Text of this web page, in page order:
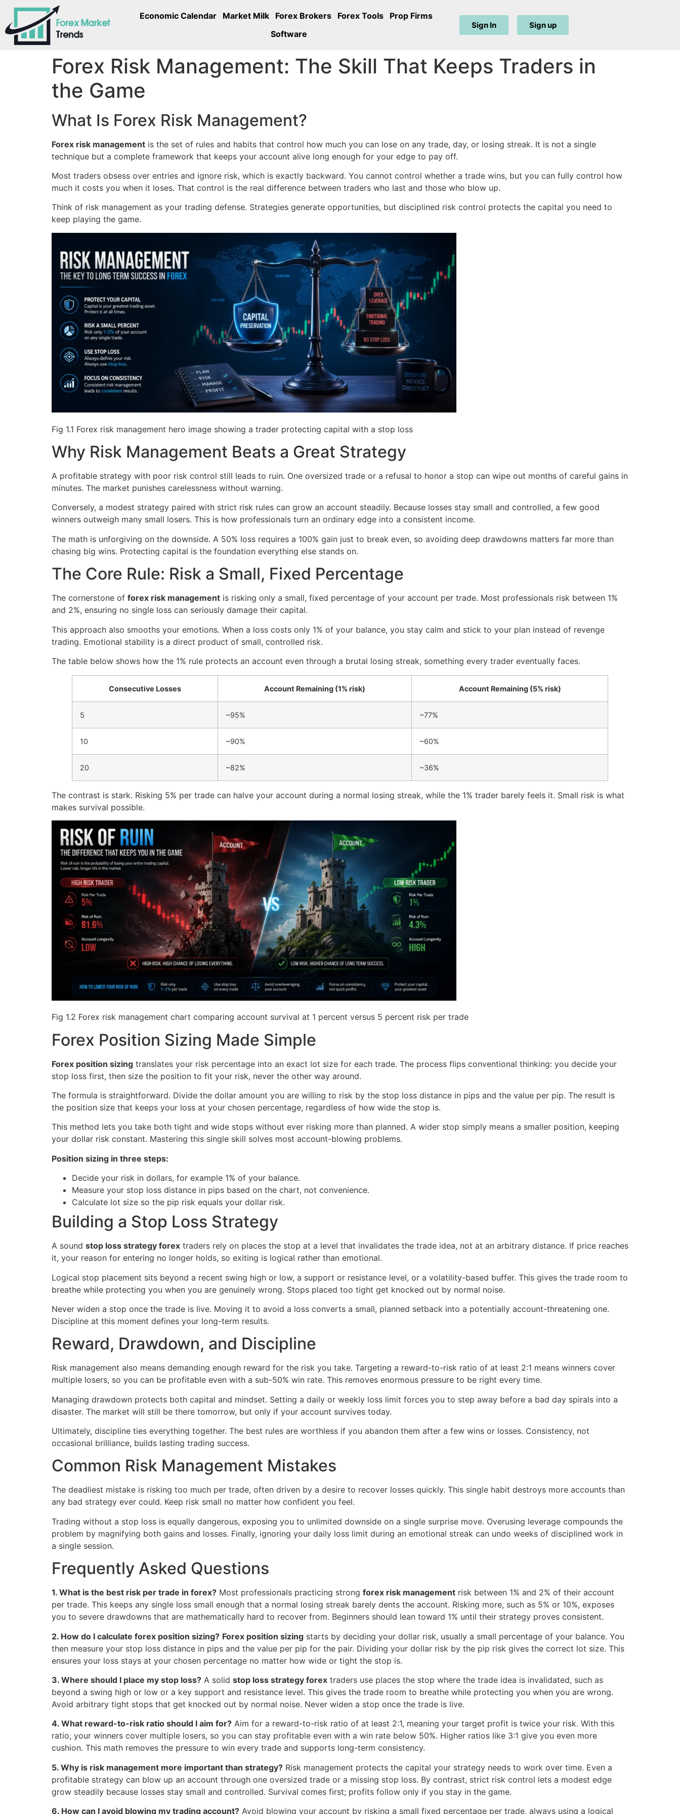
Economic Calendar Market Milk Forex Brokers Forex Tools
Prop Firms
Software
Sign In Sign up
Forex Risk Management: The Skill That Keeps Traders in
the Game
What Is Forex Risk Management?
Forex risk management is the set of rules and habits that control how much you can lose on any trade, day, or losing streak. It is not a single
technique but a complete framework that keeps your account alive long enough for your edge to pay off.
Most traders obsess over entries and ignore risk, which is exactly backward. You cannot control whether a trade wins, but you can fully control how
much it costs you when it loses. That control is the real difference between traders who last and those who blow up.
Think of risk management as your trading defense. Strategies generate opportunities, but disciplined risk control protects the capital you need to
keep playing the game.
Fig 1.1 Forex risk management hero image showing a trader protecting capital with a stop loss
Why Risk Management Beats a Great Strategy
A profitable strategy with poor risk control still leads to ruin. One oversized trade or a refusal to honor a stop can wipe out months of careful gains in
minutes. The market punishes carelessness without warning.
Conversely, a modest strategy paired with strict risk rules can grow an account steadily. Because losses stay small and controlled, a few good
winners outweigh many small losers. This is how professionals turn an ordinary edge into a consistent income.
The math is unforgiving on the downside. A 50% loss requires a 100% gain just to break even, so avoiding deep drawdowns matters far more than
chasing big wins. Protecting capital is the foundation everything else stands on.
The Core Rule: Risk a Small, Fixed Percentage
The cornerstone of forex risk management is risking only a small, fixed percentage of your account per trade. Most professionals risk between 1%
and 2%, ensuring no single loss can seriously damage their capital.
This approach also smooths your emotions. When a loss costs only 1% of your balance, you stay calm and stick to your plan instead of revenge
trading. Emotional stability is a direct product of small, controlled risk.
The table below shows how the 1% rule protects an account even through a brutal losing streak, something every trader eventually faces.
Consecutive Losses Account Remaining (1% risk) Account Remaining (5% risk)
5 ~95% ~77%
10 ~90% ~60%
20 ~82% ~36%
The contrast is stark. Risking 5% per trade can halve your account during a normal losing streak, while the 1% trader barely feels it. Small risk is what
makes survival possible.
Fig 1.2 Forex risk management chart comparing account survival at 1 percent versus 5 percent risk per trade
Forex Position Sizing Made Simple
Forex position sizing translates your risk percentage into an exact lot size for each trade. The process flips conventional thinking: you decide your
stop loss first, then size the position to fit your risk, never the other way around.
The formula is straightforward. Divide the dollar amount you are willing to risk by the stop loss distance in pips and the value per pip. The result is
the position size that keeps your loss at your chosen percentage, regardless of how wide the stop is.
This method lets you take both tight and wide stops without ever risking more than planned. A wider stop simply means a smaller position, keeping
your dollar risk constant. Mastering this single skill solves most account-blowing problems.
Position sizing in three steps:
Decide your risk in dollars, for example 1% of your balance.
Measure your stop loss distance in pips based on the chart, not convenience.
Calculate lot size so the pip risk equals your dollar risk.
Building a Stop Loss Strategy
A sound stop loss strategy forex traders rely on places the stop at a level that invalidates the trade idea, not at an arbitrary distance. If price reaches
it, your reason for entering no longer holds, so exiting is logical rather than emotional.
Logical stop placement sits beyond a recent swing high or low, a support or resistance level, or a volatility-based buffer. This gives the trade room to
breathe while protecting you when you are genuinely wrong. Stops placed too tight get knocked out by normal noise.
Never widen a stop once the trade is live. Moving it to avoid a loss converts a small, planned setback into a potentially account-threatening one.
Discipline at this moment defines your long-term results.
Reward, Drawdown, and Discipline
Risk management also means demanding enough reward for the risk you take. Targeting a reward-to-risk ratio of at least 2:1 means winners cover
multiple losers, so you can be profitable even with a sub-50% win rate. This removes enormous pressure to be right every time.
Managing drawdown protects both capital and mindset. Setting a daily or weekly loss limit forces you to step away before a bad day spirals into a
disaster. The market will still be there tomorrow, but only if your account survives today.
Ultimately, discipline ties everything together. The best rules are worthless if you abandon them after a few wins or losses. Consistency, not
occasional brilliance, builds lasting trading success.
Common Risk Management Mistakes
The deadliest mistake is risking too much per trade, often driven by a desire to recover losses quickly. This single habit destroys more accounts than
any bad strategy ever could. Keep risk small no matter how confident you feel.
Trading without a stop loss is equally dangerous, exposing you to unlimited downside on a single surprise move. Overusing leverage compounds the
problem by magnifying both gains and losses. Finally, ignoring your daily loss limit during an emotional streak can undo weeks of disciplined work in
a single session.
Frequently Asked Questions
1. What is the best risk per trade in forex? Most professionals practicing strong forex risk management risk between 1% and 2% of their account
per trade. This keeps any single loss small enough that a normal losing streak barely dents the account. Risking more, such as 5% or 10%, exposes
you to severe drawdowns that are mathematically hard to recover from. Beginners should lean toward 1% until their strategy proves consistent.
2. How do I calculate forex position sizing? Forex position sizing starts by deciding your dollar risk, usually a small percentage of your balance. You
then measure your stop loss distance in pips and the value per pip for the pair. Dividing your dollar risk by the pip risk gives the correct lot size. This
ensures your loss stays at your chosen percentage no matter how wide or tight the stop is.
3. Where should I place my stop loss? A solid stop loss strategy forex traders use places the stop where the trade idea is invalidated, such as
beyond a swing high or low or a key support and resistance level. This gives the trade room to breathe while protecting you when you are wrong.
Avoid arbitrary tight stops that get knocked out by normal noise. Never widen a stop once the trade is live.
4. What reward-to-risk ratio should I aim for? Aim for a reward-to-risk ratio of at least 2:1, meaning your target profit is twice your risk. With this
ratio, your winners cover multiple losers, so you can stay profitable even with a win rate below 50%. Higher ratios like 3:1 give you even more
cushion. This math removes the pressure to win every trade and supports long-term consistency.
5. Why is risk management more important than strategy? Risk management protects the capital your strategy needs to work over time. Even a
profitable strategy can blow up an account through one oversized trade or a missing stop loss. By contrast, strict risk control lets a modest edge
grow steadily because losses stay small and controlled. Survival comes first; profits follow only if you stay in the game.
6. How can I avoid blowing my trading account? Avoid blowing your account by risking a small fixed percentage per trade, always using a logical